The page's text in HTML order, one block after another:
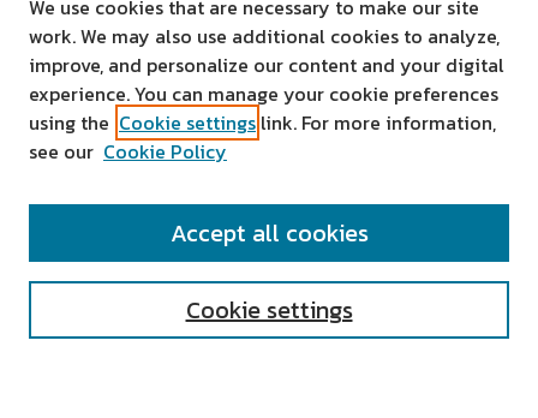
SEARCH
We use cookies that are necessary to make our site
work. We may also use additional cookies to analyze,
improve, and personalize our content and your digital
experience. You can manage your cookie preferences
using the Cookie settings link. For more information,
see our Cookie Policy
Cookie settings
Accept all cookies